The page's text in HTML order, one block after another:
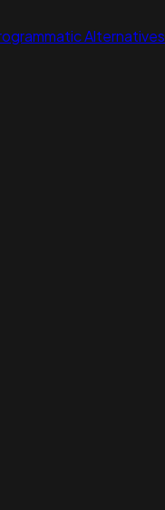
Alternatives